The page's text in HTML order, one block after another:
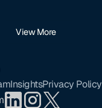
View More
InsightsPrivacy Policy